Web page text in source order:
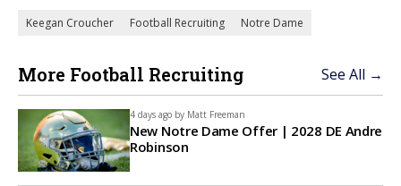
Keegan Croucher Football Recruiting Notre Dame
More Football Recruiting See All →
4 days ago by Matt Freeman
New Notre Dame Offer | 2028 DE Andre
Robinson